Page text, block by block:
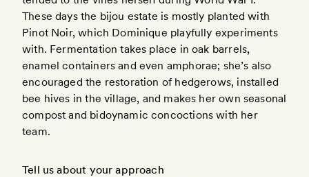
These days the bijou estate is mostly planted with
Pinot Noir, which Dominique playfully experiments
with. Fermentation takes place in oak barrels,
enamel containers and even amphorae; she’s also
encouraged the restoration of hedgerows, installed
bee hives in the village, and makes her own seasonal
compost and bidoynamic concoctions with her
team.
Tell us about your approach